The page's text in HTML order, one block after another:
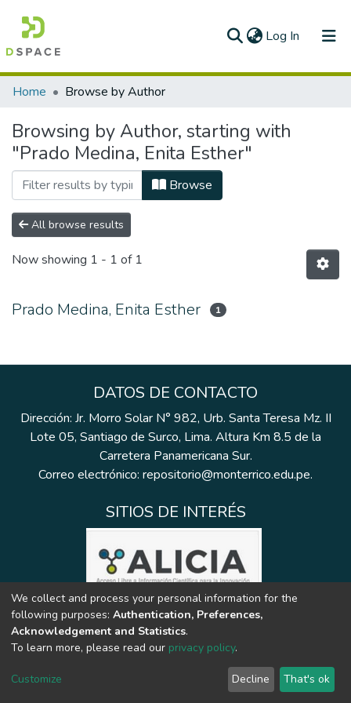
Log In (current)
Communities & Collections
All of DSpace
Home Browse by Author
Browsing by Author, starting with
"Prado Medina, Enita Esther"
Browse
All browse results
Now showing 1 - 1 of 1
Prado Medina, Enita Esther 1
DATOS DE CONTACTO
Dirección: Jr. Morro Solar N° 982, Urb. Santa Teresa Mz. II
Lote 05, Santiago de Surco, Lima. Altura Km 8.5 de la
Carretera Panamericana Sur.
Correo electrónico: repositorio@monterrico.edu.pe.
SITIOS DE INTERÉS
We collect and process your personal information for the
following purposes: Authentication, Preferences,
Acknowledgement and Statistics.
To learn more, please read our privacy policy.
Customize Decline That's ok